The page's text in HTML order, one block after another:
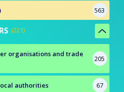
563
221
organisations and trade
205
authorities 67